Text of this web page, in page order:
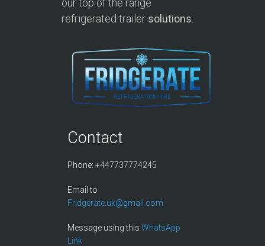
our top of the range
refrigerated trailer solutions
Contact
Phone: +447737774245
Email to
Fridgerate.uk@gmail.com
Message using this WhatsApp
Link